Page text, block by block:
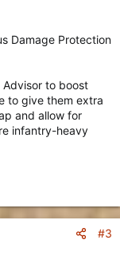
Damage Protection
Advisor to boost
to give them extra
and allow for
infantry-heavy
#3